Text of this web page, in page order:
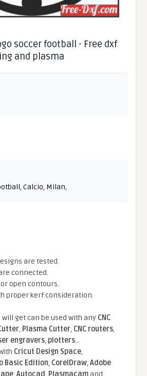
soccer football - Free dxf
and plasma
,Calcio, Milan,
are tested.
connected.
open contours.
proper kerf consideration.
get can be used with any CNC
, Plasma Cutter, CNC routers,
engravers, plotters...
Cricut Design Space,
Basic Edition, CorelDraw,Adobe
,Autocad, Plasmacamand